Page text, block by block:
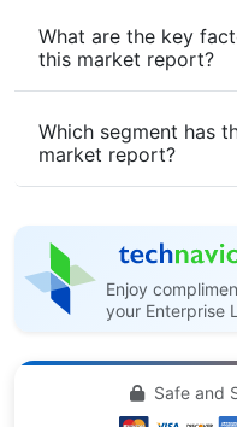
What are the key
this market report?
Which segment has
market report?
Enjoy
your Enterprise
Safe and